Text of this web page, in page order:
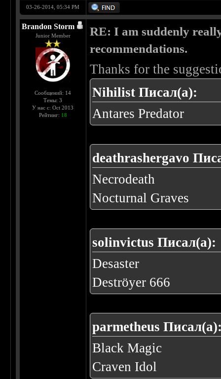
03-26-2014, 05:34 PM
Brandon Storm
Junior Member
Сообщений: 14
Темы: 3
У нас с: Oct 2013
Рейтинг: 18
RE: I am suddenly
recommendations.
Thanks for the
Nihilist Писал(а):
Antares Predator
deathrashergavo
Necrodeath
Nocturnal Graves
solinvictus Писал(а):
Desaster
Deströyer 666
parmetheus
Black Magic
Craven Idol